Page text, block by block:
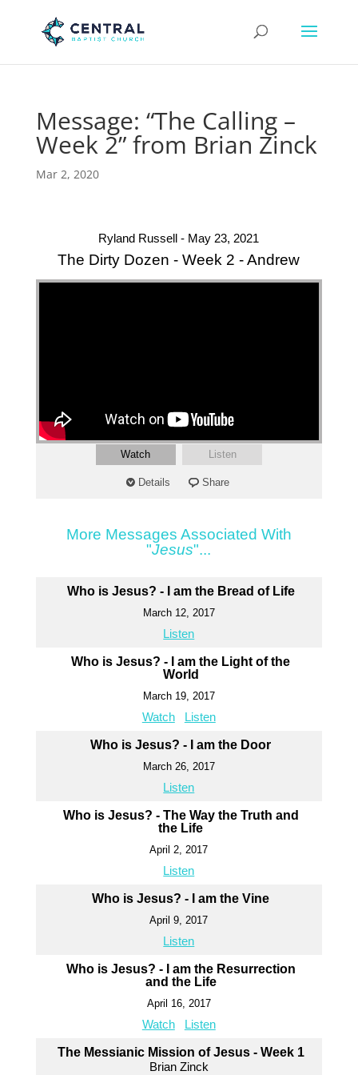
Message: “The Calling –
Week 2” from Brian Zinck
Mar 2, 2020
Ryland Russell - May 23, 2021
The Dirty Dozen - Week 2 - Andrew
Watch Listen
Details Share
More Messages Associated With
"Jesus"...
Who is Jesus? - I am the Bread of Life
March 12, 2017
Listen
Who is Jesus? - I am the Light of the
World
March 19, 2017
Watch Listen
Who is Jesus? - I am the Door
March 26, 2017
Listen
Who is Jesus? - The Way the Truth and
the Life
April 2, 2017
Listen
Who is Jesus? - I am the Vine
April 9, 2017
Listen
Who is Jesus? - I am the Resurrection
and the Life
April 16, 2017
Watch Listen
The Messianic Mission of Jesus - Week 1
Brian Zinck